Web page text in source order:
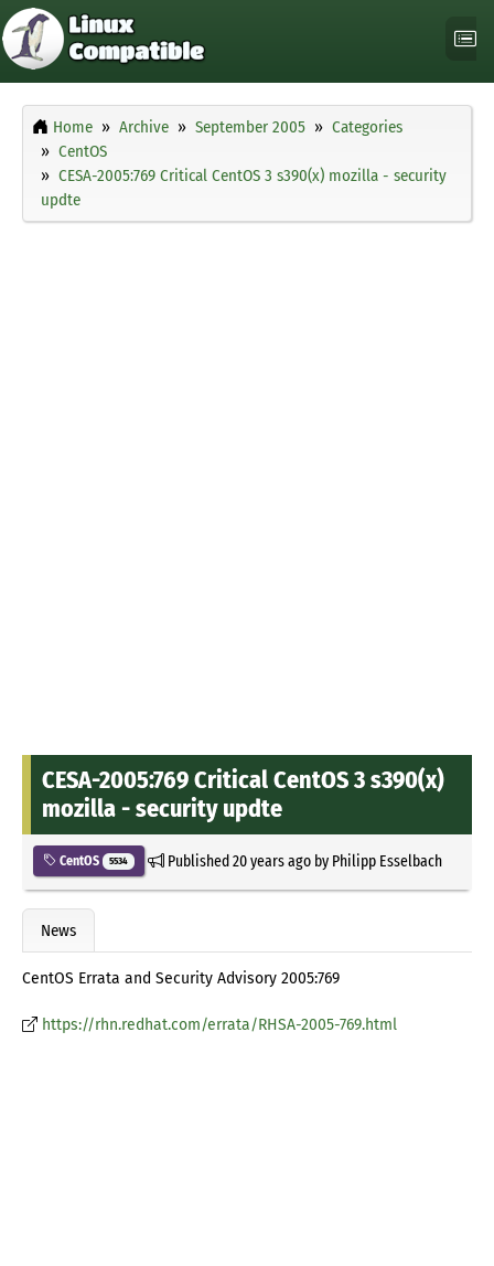
Home Archive September 2005
Categories
CentOS
CESA-2005:769 Critical CentOS 3 s390(x) mozilla - security
updte
CESA-2005:769 Critical CentOS 3 s390(x)
mozilla - security updte
CentOS 5534 Published20 years agoby Philipp Esselbach
News
CentOS Errata and Security Advisory 2005:769
https://rhn.redhat.com/errata/RHSA-2005-769.html